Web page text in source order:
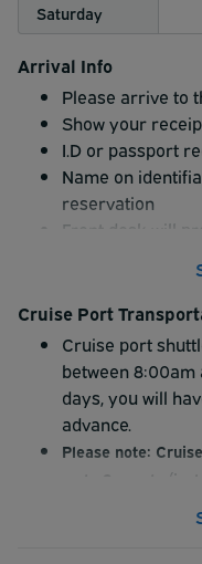
Saturday
Arrival Info
Please arrive to
Show your
I.D or passport
Name on
reservation
Front desk will
: No
towed.
Cruise Port
Cruise port
between
days, you will
advance.
Please note:
up to 2 guests